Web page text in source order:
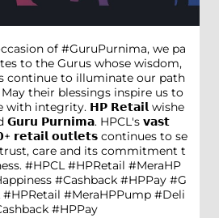
of #GuruPurnima, we pa
to the Gurus whose wisdom,
continue to illuminate our path
their blessings inspire us to
with integrity. 𝗛𝗣 𝗥𝗲𝘁𝗮𝗶𝗹 wishe
𝗚𝘂𝗿𝘂 𝗣𝘂𝗿𝗻𝗶𝗺𝗮. HPCL's 𝘃𝗮𝘀𝘁
𝗿𝗲𝘁𝗮𝗶𝗹 𝗼𝘂𝘁𝗹𝗲𝘁𝘀 continues to se
care and its commitment t
#HPCL #HPRetail #MeraHP
#Cashback #HPPay #G
#HPRetail #MeraHPPump #Deli
#HPPay